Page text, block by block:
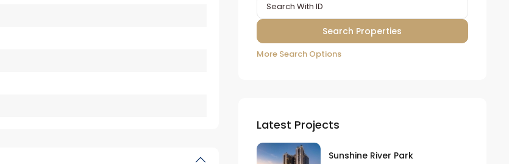
More Search Options
Latest Projects
Sunshine River Park